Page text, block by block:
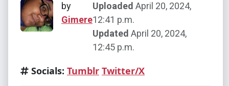
by
Gimere
Uploaded April 20, 2024,
12:41 p.m.
Updated April 20, 2024,
12:45 p.m.
Socials: Tumblr Twitter/X